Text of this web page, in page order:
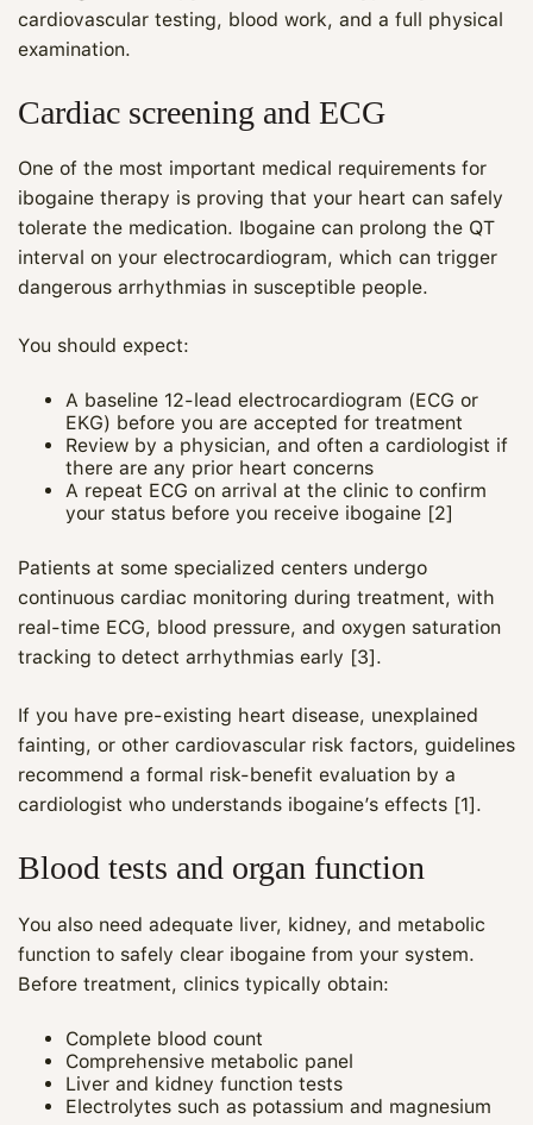
cardiovascular testing, blood work, and a full physical
examination.
Cardiac screening and ECG
One of the most important medical requirements for
ibogaine therapy is proving that your heart can safely
tolerate the medication. Ibogaine can prolong the QT
interval on your electrocardiogram, which can trigger
dangerous arrhythmias in susceptible people.
You should expect:
A baseline 12‑lead electrocardiogram (ECG or
EKG) before you are accepted for treatment
Review by a physician, and often a cardiologist if
there are any prior heart concerns
A repeat ECG on arrival at the clinic to confirm
your status before you receive ibogaine [2]
Patients at some specialized centers undergo
continuous cardiac monitoring during treatment, with
real‑time ECG, blood pressure, and oxygen saturation
tracking to detect arrhythmias early [3].
If you have pre‑existing heart disease, unexplained
fainting, or other cardiovascular risk factors, guidelines
recommend a formal risk‑benefit evaluation by a
cardiologist who understands ibogaine’s effects [1].
Blood tests and organ function
You also need adequate liver, kidney, and metabolic
function to safely clear ibogaine from your system.
Before treatment, clinics typically obtain:
Complete blood count
Comprehensive metabolic panel
Liver and kidney function tests
Electrolytes such as potassium and magnesium